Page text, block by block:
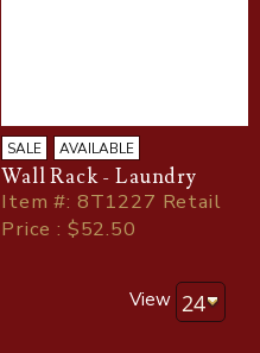
SALE AVAILABLE
Wall Rack - Laundry
Item#: 8T1227 Retail
Price : $52.50
View